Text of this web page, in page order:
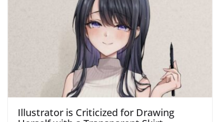
Illustrator is Criticized for Drawing